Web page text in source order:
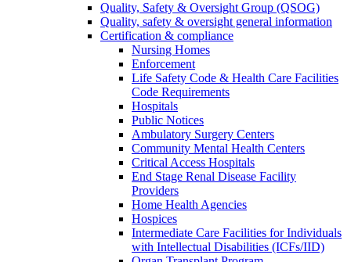
Quality, Safety & Oversight Group (QSOG)
Quality, safety & oversight general information
Certification & compliance
Nursing Homes
Enforcement
Life Safety Code & Health Care Facilities
Code Requirements
Hospitals
Public Notices
Ambulatory Surgery Centers
Community Mental Health Centers
Critical Access Hospitals
End Stage Renal Disease Facility
Providers
Home Health Agencies
Hospices
Intermediate Care Facilities for Individuals
with Intellectual Disabilities (ICFs/IID)